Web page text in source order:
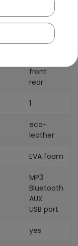
yes
front
rear
1
eco-
leather
EVA foam
MP3
Bluetooth
AUX
USB port
yes